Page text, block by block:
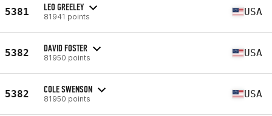
5381 LEO GREELEY
81941 points USA
5382 DAVID FOSTER
81950 points USA
5382 COLE SWENSON
81950 points USA